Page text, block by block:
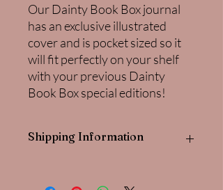
Our Dainty Book Box journal
has an exclusive illustrated
cover and is pocket sized so it
will fit perfectly on your shelf
with your previous Dainty
Book Box special editions!
Shipping Information
rest of the world only as each listing is